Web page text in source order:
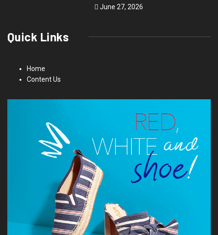
June 27, 2026
Quick Links
Home
Content Us